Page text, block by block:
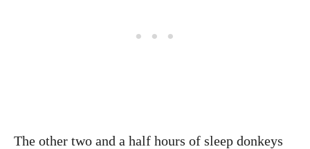
The other two and a half hours of sleep donkeys